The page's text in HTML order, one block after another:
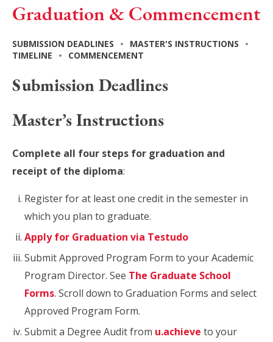
Graduation & Commencement
SUBMISSION DEADLINES • MASTER'S INSTRUCTIONS
•
TIMELINE
• COMMENCEMENT
Submission Deadlines
Master’s Instructions
Complete all four steps for graduation and
receipt of the diploma:
Register for at least one credit in the semester in
which you plan to graduate.
Apply for Graduation via Testudo
Submit Approved Program Form to your Academic
Program Director. See The Graduate School
Forms. Scroll down to Graduation Forms and select
Approved Program Form.
Submit a Degree Audit from u.achieve to your